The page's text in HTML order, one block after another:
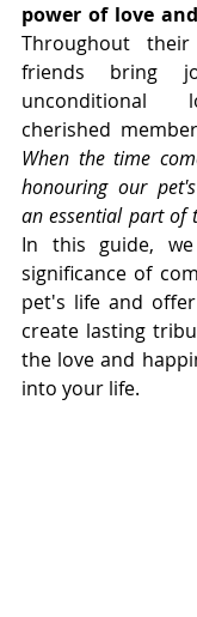
Throughout
friends bring
unconditional
When the time
honouring our
an essential part of
In this guide,
significance of
pet's life and
create lasting
the love and
into your life.